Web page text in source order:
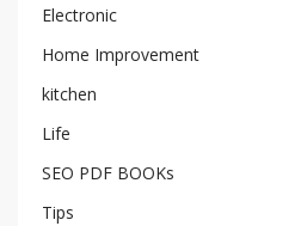
Electronic
Home Improvement
kitchen
Life
SEO PDF BOOKs
Tips